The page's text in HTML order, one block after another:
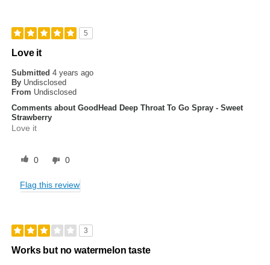
5
Love it
Submitted4 years ago
By Undisclosed
From Undisclosed
Comments about GoodHead Deep Throat To Go Spray - Sweet
Strawberry
Love it
0 0
Flag this review
3
Works but no watermelon taste